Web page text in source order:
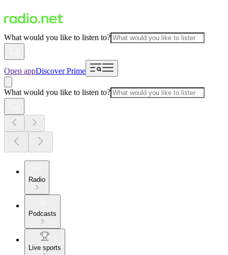
What would you like to listen to?
Open appDiscover Prime
What would you like to listen to?
Radio
Podcasts
Live sports